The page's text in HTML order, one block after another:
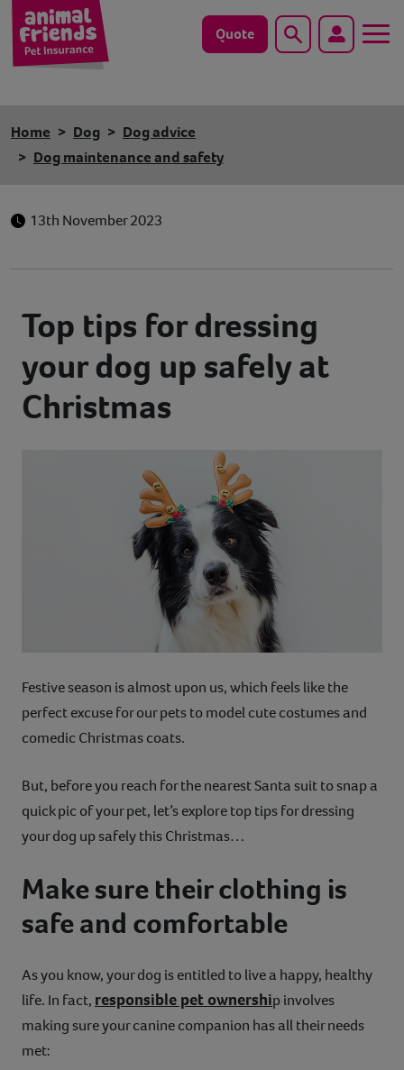
Quote Search
Cat
Existing customers
Vets Pawtal
Home Dog
Dog advice
Dog maintenance and safety
13th November 2023
Top tips for dressing
your dog up safely at
Christmas
Festive season is almost upon us, which feels like the
perfect excuse for our pets to model cute costumes and
comedic Christmas coats.
But, before you reach for the nearest Santa suit to snap a
quick pic of your pet, let’s explore top tips for dressing
your dog up safely this Christmas…
Make sure their clothing is
safe and comfortable
As you know, your dog is entitled to live a happy, healthy
life. In fact, responsible pet ownership involves
making sure your canine companion has all their needs
met: